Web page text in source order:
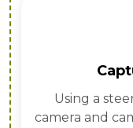
Using a
camera and